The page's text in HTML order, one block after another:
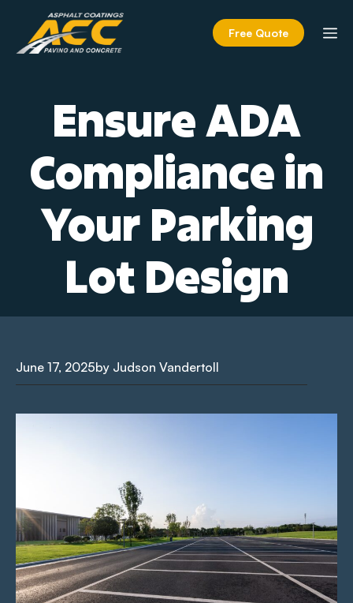
content
Free Quote
Ensure ADA
Compliance in
Your Parking
Lot Design
June 17, 2025by Judson Vandertoll